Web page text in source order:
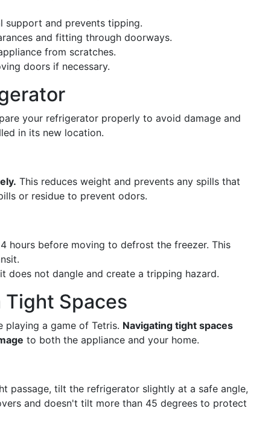
support and prevents tipping.
and fitting through doorways.
from scratches.
doors if necessary.
your refrigerator properly to avoid damage and
in its new location.
This reduces weight and prevents any spills that
or residue to prevent odors.
hours before moving to defrost the freezer. This
does not dangle and create a tripping hazard.
Spaces
a game of Tetris. Navigating tight spaces
to both the appliance and your home.
passage, tilt the refrigerator slightly at a safe angle,
and doesn't tilt more than 45 degrees to protect